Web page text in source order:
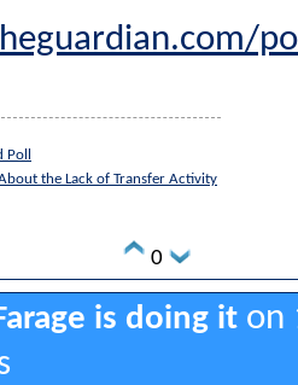
po
the Lack of Transfer Activity
0
is doing it on